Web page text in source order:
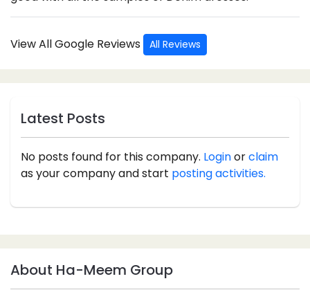
View All Google Reviews All Reviews
Latest Posts
No posts found for this company. Loginorclaim
as your company and start posting activities.
About Ha-Meem Group